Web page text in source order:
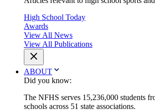
High School Today
Awards
View All News
View All Publications
ABOUT
Did you know:
The NFHS serves 15,236,000 students
schools across 51 state associations.